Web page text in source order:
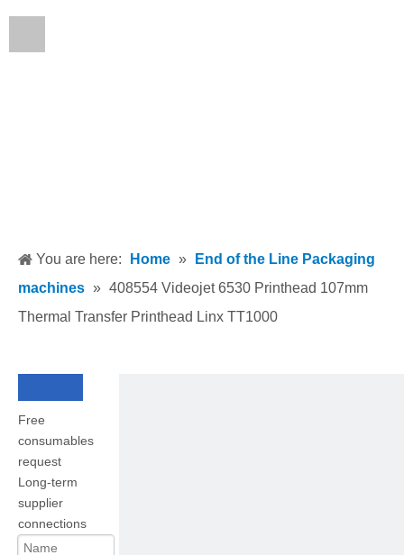
You are here: Home »
End of the Line Packaging
machines » 408554 Videojet 6530 Printhead 107mm
Thermal Transfer Printhead Linx TT1000
Free
consumables
request
Long-term
supplier
connections